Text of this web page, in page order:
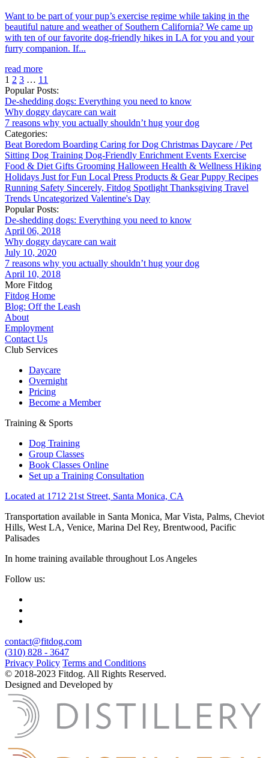
Want to be part of your pup’s exercise regime while taking in the
beautiful nature and weather of Southern California? We came up
with ten of our favorite dog-friendly hikes in LA for you and your
furry companion. If...
read more
1 2 3 … 11
Popular Posts:
De-shedding dogs: Everything you need to know
Why doggy daycare can wait
7 reasons why you actually shouldn’t hug your dog
Categories:
Beat Boredom Boarding Caring for Dog Christmas Daycare / Pet
Sitting Dog Training Dog-Friendly Enrichment Events Exercise
Food & Diet Gifts Grooming Halloween Health & Wellness Hiking
Holidays Just for Fun Local Press Products & GearPuppy Recipes
Running Safety Sincerely, Fitdog Spotlight Thanksgiving Travel
Trends Uncategorized Valentine's Day
Popular Posts:
De-shedding dogs: Everything you need to know
April 06, 2018
Why doggy daycare can wait
July 10, 2020
7 reasons why you actually shouldn’t hug your dog
April 10, 2018
More Fitdog
Fitdog Home
Blog: Off the Leash
About
Employment
Contact Us
Club Services
Daycare
Overnight
Pricing
Become a Member
Training & Sports
Dog Training
Group Classes
Book Classes Online
Set up a Training Consultation
Located at 1712 21st Street, Santa Monica, CA
Transportation available in Santa Monica, Mar Vista, Palms, Cheviot
Hills, West LA, Venice, Marina Del Rey, Brentwood, Pacific
Palisades
In home training available throughout Los Angeles
Follow us:
contact@fitdog.com
(310) 828 - 3647
Privacy Policy Terms and Conditions
© 2018-2023 Fitdog. All Rights Reserved.
Designed and Developed by